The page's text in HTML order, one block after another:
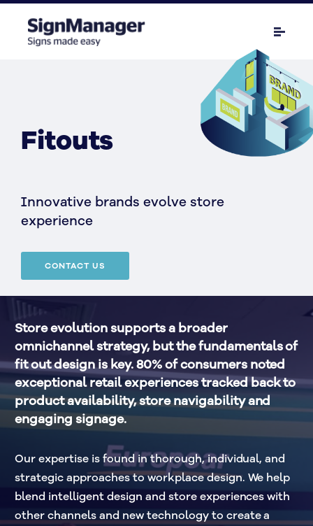
Fitouts
Innovative brands evolve store
experience
CONTACT US
Store evolution supports a broader
omnichannel strategy, but the fundamentals of
fit out design is key. 80% of consumers noted
exceptional retail experiences tracked back to
product availability, store navigability and
engaging signage.
Our expertise is found in thorough, individual, and
strategic approaches to workplace design. We help
blend intelligent design and store experiences with
other channels and new technology to create a